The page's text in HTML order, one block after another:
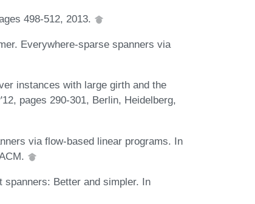
498-512, 2013.
Everywhere-sparse spanners via
instances with large girth and the
pages 290-301, Berlin, Heidelberg,
via flow-based linear programs. In
spanners: Better and simpler. In